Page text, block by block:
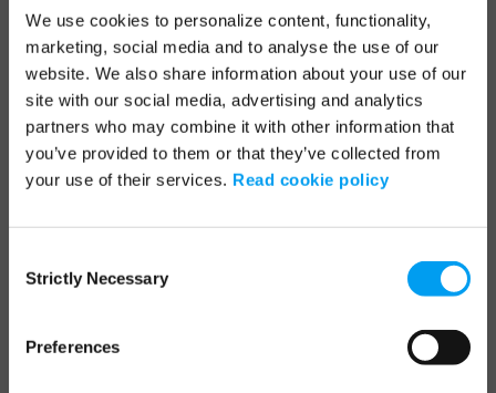
We use cookies to personalize content, functionality,
marketing, social media and to analyse the use of our
website. We also share information about your use of our
site with our social media, advertising and analytics
partners who may combine it with other information that
you’ve provided to them or that they’ve collected from
your use of their services. Read cookie policy
Selection
Strictly Necessary
Preferences